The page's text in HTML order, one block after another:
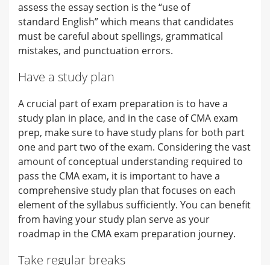
assess the essay section is the “use of
standard English” which means that candidates
must be careful about spellings, grammatical
mistakes, and punctuation errors.
Have a study plan
A crucial part of exam preparation is to have a
study plan in place, and in the case of CMA exam
prep, make sure to have study plans for both part
one and part two of the exam. Considering the vast
amount of conceptual understanding required to
pass the CMA exam, it is important to have a
comprehensive study plan that focuses on each
element of the syllabus sufficiently. You can benefit
from having your study plan serve as your
roadmap in the CMA exam preparation journey.
Take regular breaks